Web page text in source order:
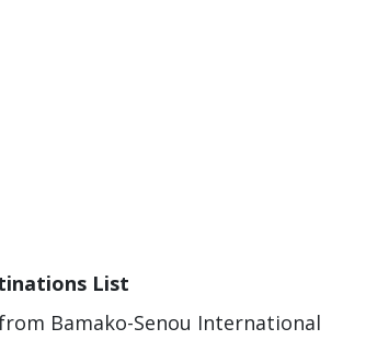
List
Bamako-Senou International